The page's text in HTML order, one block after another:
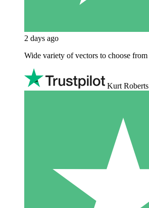
2 days ago
Wide variety of vectors to choose from
Kurt Roberts